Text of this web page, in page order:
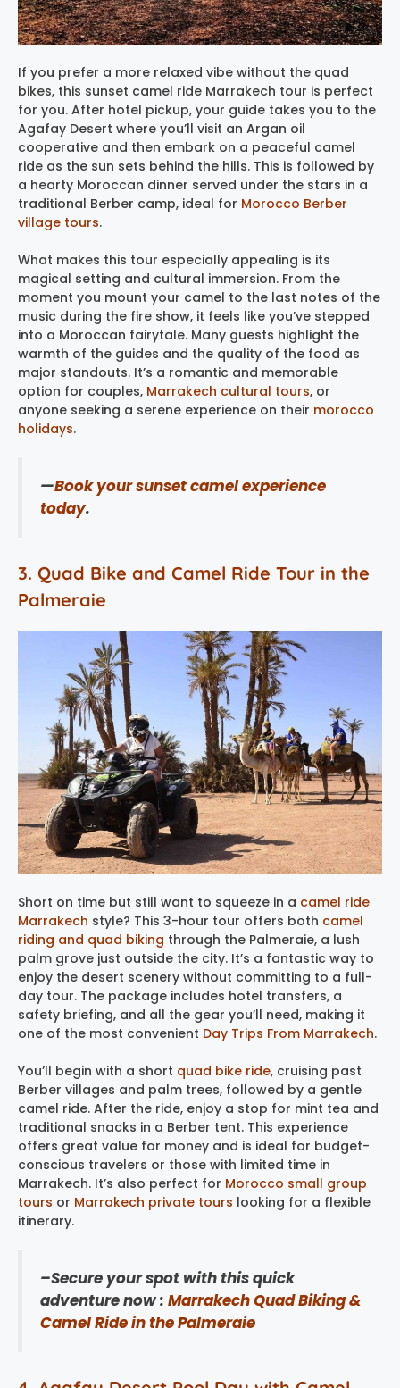
If you prefer a more relaxed vibe without the quad
bikes, this sunset camel ride Marrakech tour is perfect
for you. After hotel pickup, your guide takes you to the
Agafay Desert where you’ll visit an Argan oil
cooperative and then embark on a peaceful camel
ride as the sun sets behind the hills. This is followed by
a hearty Moroccan dinner served under the stars in a
traditional Berber camp, ideal for Morocco Berber
village tours.
What makes this tour especially appealing is its
magical setting and cultural immersion. From the
moment you mount your camel to the last notes of the
music during the fire show, it feels like you’ve stepped
into a Moroccan fairytale. Many guests highlight the
warmth of the guides and the quality of the food as
major standouts. It’s a romantic and memorable
option for couples, Marrakech cultural tours, or
anyone seeking a serene experience on their morocco
holidays​.
—Book your sunset camel experience
today.
3. Quad Bike and Camel Ride Tour in the
Palmeraie
Short on time but still want to squeeze in a camel ride
Marrakech style? This 3-hour tour offers both camel
riding and quad biking through the Palmeraie, a lush
palm grove just outside the city. It’s a fantastic way to
enjoy the desert scenery without committing to a full-
day tour. The package includes hotel transfers, a
safety briefing, and all the gear you’ll need, making it
one of the most convenient Day Trips From Marrakech.
You’ll begin with a short quad bike ride, cruising past
Berber villages and palm trees, followed by a gentle
camel ride. After the ride, enjoy a stop for mint tea and
traditional snacks in a Berber tent. This experience
offers great value for money and is ideal for budget-
conscious travelers or those with limited time in
Marrakech. It’s also perfect for Morocco small group
tours or Marrakech private tours looking for a flexible
itinerary.
–Secure your spot with this quick
adventure now : Marrakech Quad Biking &
Camel Ride in the Palmeraie